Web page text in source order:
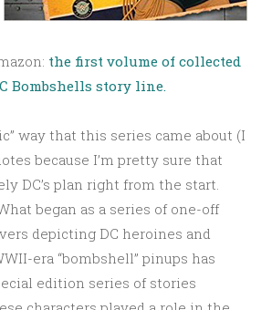
the first volume of collected
Bombshells story line.
way that this series came about (I
because I’m pretty sure that
DC’s plan right from the start.
began as a series of one-off
depicting DC heroines and
era “bombshell” pinups has
edition series of stories